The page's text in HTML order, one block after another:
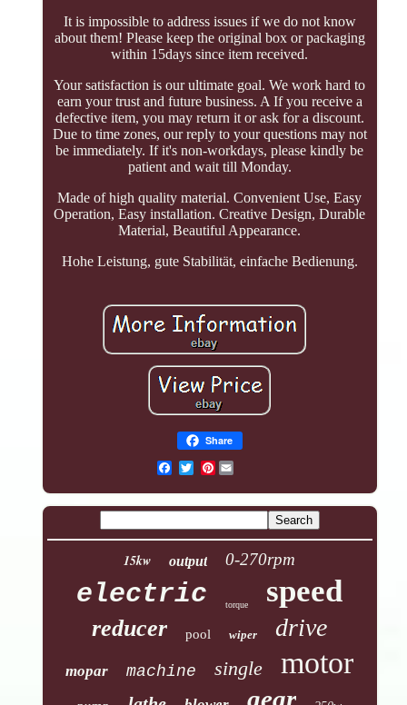
It is impossible to address issues if we do not know
about them! Please keep the original box or packaging
within 15days since item received.
Your satisfaction is our ultimate goal. We work hard to
earn your trust and future business. A If you receive a
defective item, you may return it or ask for a discount.
Due to time zones, our reply to your questions may not
be immediately. If it's non-workdays, please kindly be
patient and wait till Monday.
Made of high quality material. Convenient Use, Easy
Operation, Easy installation. Creative Design, Durable
Material, Beautiful Appearance.
Hohe Leistung, gute Stabilität, einfache Bedienung.
Share
Pinterest
15kw output 0-270rpm
electric torque speed
reducer pool wiper drive
mopar machine single motor
gear